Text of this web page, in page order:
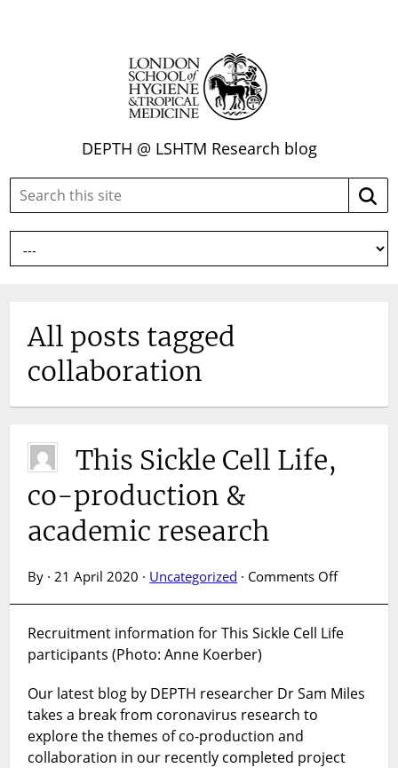
DEPTH @ LSHTM Research blog
Search
site:
All posts tagged
collaboration
This Sickle Cell Life,
co-production &
academic research
By · 21 April 2020 · Uncategorized · Comments Offon
Cell
research
Recruitment information for This Sickle Cell Life
participants (Photo: Anne Koerber)
Our latest blog by DEPTH researcher Dr Sam Miles
takes a break from coronavirus research to
explore the themes of co-production and
collaboration in our recently completed project